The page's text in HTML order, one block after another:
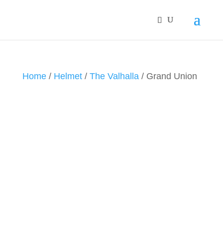
Home/ Helmet/ The Valhalla/ Grand Union